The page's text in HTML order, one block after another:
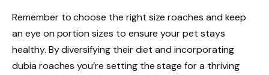
Remember to choose the right size roaches and keep
an eye on portion sizes to ensure your pet stays
healthy. By diversifying their diet and incorporating
dubia roaches you’re setting the stage for a thriving